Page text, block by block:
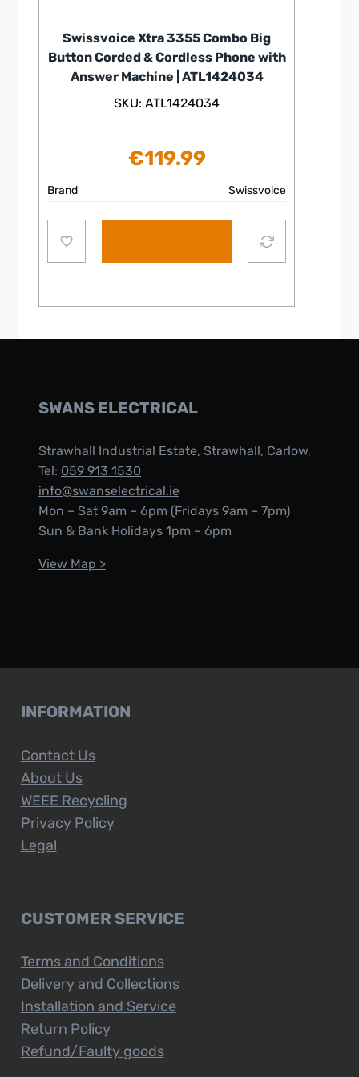
Swissvoice Xtra 3355 Combo Big
Button Corded & Cordless Phone with
Answer Machine | ATL1424034
SKU: ATL1424034
€119.99
Brand Swissvoice
SWANS ELECTRICAL
Strawhall Industrial Estate, Strawhall, Carlow,
Tel: 059 913 1530
info@swanselectrical.ie
Mon – Sat 9am – 6pm (Fridays 9am – 7pm)
Sun & Bank Holidays 1pm – 6pm
View Map >
INFORMATION
Contact Us
About Us
WEEE Recycling
Privacy Policy
Legal
CUSTOMER SERVICE
Terms and Conditions
Delivery and Collections
Installation and Service
Return Policy
Refund/Faulty goods